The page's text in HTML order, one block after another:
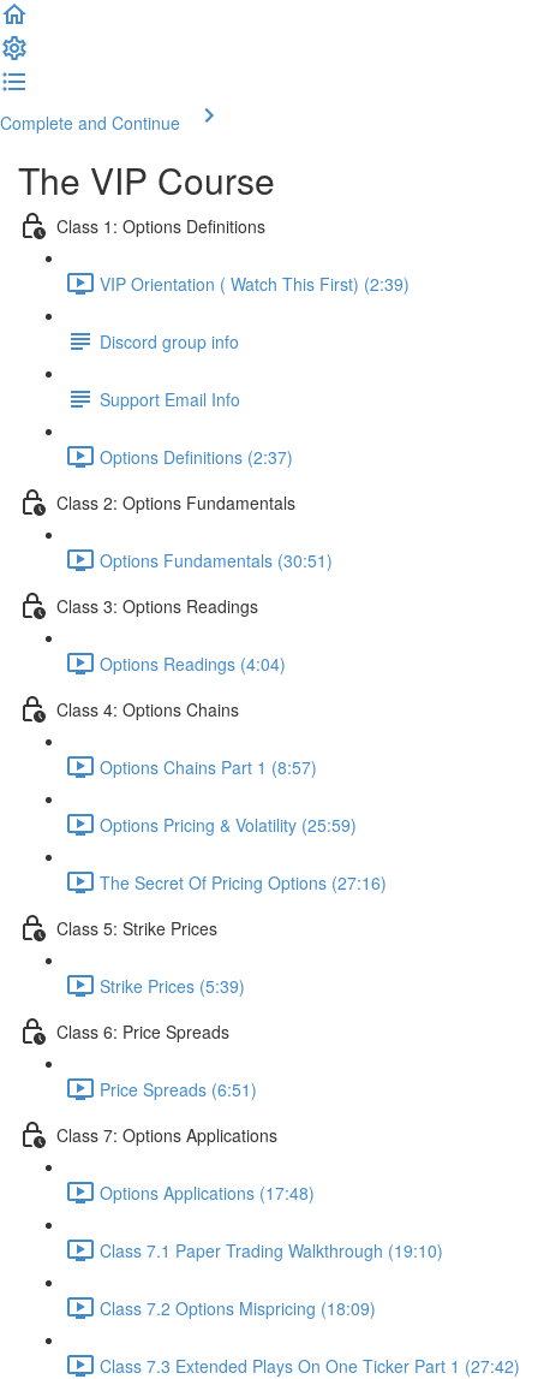
Complete and Continue
The VIP Course
Class 1: Options Definitions
VIP Orientation ( Watch This First) (2:39)
Discord group info
Support Email Info
Options Definitions (2:37)
Class 2: Options Fundamentals
Options Fundamentals (30:51)
Class 3: Options Readings
Options Readings (4:04)
Class 4: Options Chains
Options Chains Part 1 (8:57)
Options Pricing & Volatility (25:59)
The Secret Of Pricing Options (27:16)
Class 5: Strike Prices
Strike Prices (5:39)
Class 6: Price Spreads
Price Spreads (6:51)
Class 7: Options Applications
Options Applications (17:48)
Class 7.1 Paper Trading Walkthrough (19:10)
Class 7.2 Options Mispricing (18:09)
Class 7.3 Extended Plays On One Ticker Part 1 (27:42)